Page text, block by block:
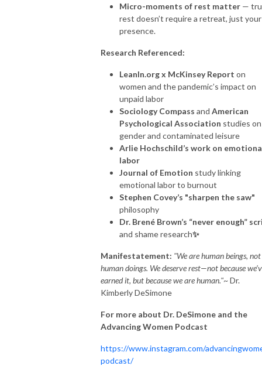
Micro-moments of rest matter —
rest doesn’t require a retreat, just your
presence.
Research Referenced:
LeanIn.org x McKinsey Report on
women and the pandemic’s impact on
unpaid labor
Sociology Compass and American
Psychological Association studies on
gender and contaminated leisure
Arlie Hochschild’s work on
labor
Journal of Emotion study linking
emotional labor to burnout
Stephen Covey’s "sharpen the saw"
philosophy
Dr. Brené Brown’s “never enough”
and shame research✨
Manifestatement: "We are human beings, not
human doings. We deserve rest—not because
earned it, but because we are human."~ Dr.
KimberlyDeSimone
For more about Dr. DeSimone and the
Advancing Women Podcast
https://www.instagram.com/
podcast/